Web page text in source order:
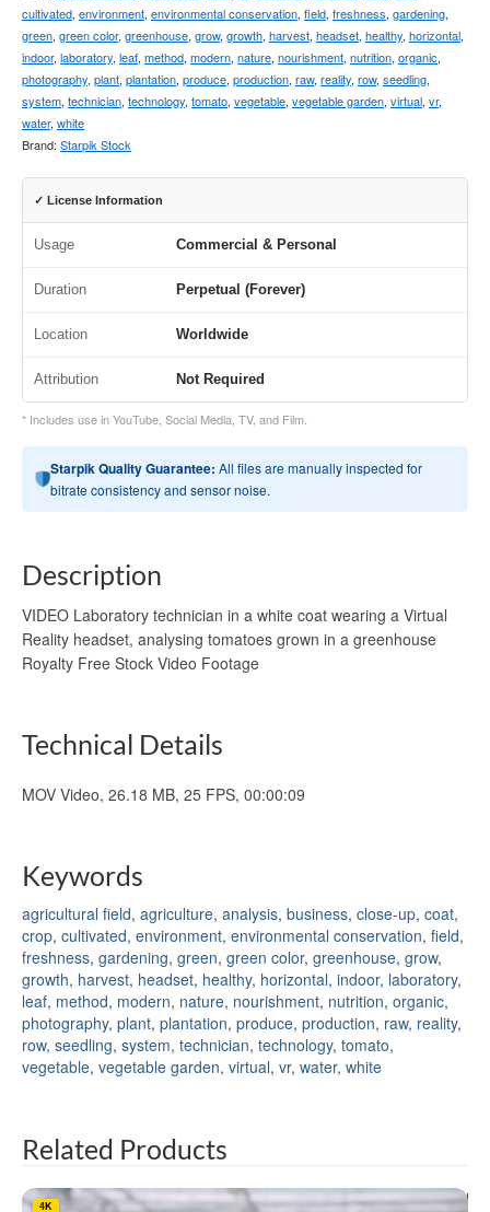
cultivated, environment, environmental conservation, field, freshness, gardening,
green, green color, greenhouse, grow, growth, harvest, headset, healthy, horizontal,
indoor, laboratory, leaf, method, modern, nature, nourishment, nutrition, organic,
photography, plant, plantation, produce, production, raw, reality, row, seedling,
system, technician, technology, tomato, vegetable, vegetable garden, virtual, vr,
water, white
Brand: Starpik Stock
✓ License Information
Usage Commercial & Personal
Duration Perpetual (Forever)
Location Worldwide
Attribution Not Required
* Includes use in YouTube, Social Media, TV, and Film.
Starpik Quality Guarantee: All files are manually inspected for
bitrate consistency and sensor noise.
Description
VIDEO Laboratory technician in a white coat wearing a Virtual
Reality headset, analysing tomatoes grown in a greenhouse
Royalty Free Stock Video Footage
Technical Details
MOV Video, 26.18 MB, 25 FPS, 00:00:09
Keywords
agricultural field, agriculture, analysis, business, close-up, coat,
crop, cultivated, environment, environmental conservation, field,
freshness, gardening, green, green color, greenhouse, grow,
growth, harvest, headset, healthy, horizontal, indoor, laboratory,
leaf, method, modern, nature, nourishment, nutrition, organic,
photography, plant, plantation, produce, production, raw, reality,
row, seedling, system, technician, technology, tomato,
vegetable, vegetable garden, virtual, vr, water, white
Related Products
4K